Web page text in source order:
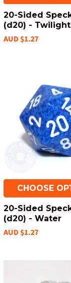
20-Sided
(d20) - Twilight
AUD $1.27
CHOOSE
20-Sided
(d20) - Water
AUD $1.27